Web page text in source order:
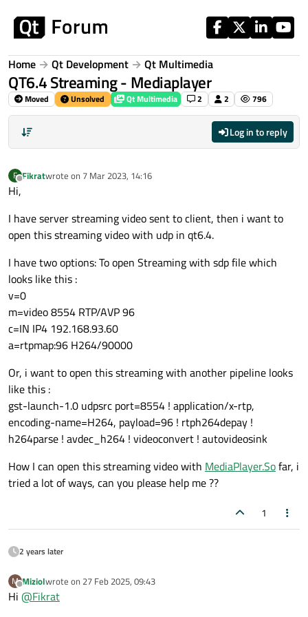
Home Qt Development Qt Multimedia
QT6.4 Streaming - Mediaplayer
Moved Unsolved Qt Multimedia 2 2 796
Log in to reply
F
Offline
Fikratwrote on 7 Mar 2023, 14:16
last edited by
Hi,
I have server streaming video sent to client, then i want to
open this streaming video with udp in qt6.4.
I have two options: To open Streaming with sdp file which
looks like this :
v=0
m=video 8554 RTP/AVP 96
c=IN IP4 192.168.93.60
a=rtpmap:96 H264/90000
Or, i want to open this streaming with another pipeline looks
like this :
gst-launch-1.0 udpsrc port=8554 ! application/x-rtp,
encoding-name=H264, payload=96 ! rtph264depay !
h264parse ! avdec_h264 ! videoconvert ! autovideosink
How I can open this streaming video with MediaPlayer.Sofar, i
tried a lot of ways, can you please help me ??
1
2 years later
M
Offline
Miziolwrote on 27 Feb 2025, 09:43
last edited by
Hi @Fikrat